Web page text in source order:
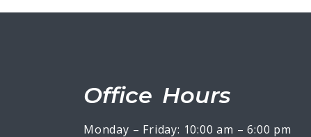
Office Hours
Monday – Friday: 10:00 am – 6:00 pm